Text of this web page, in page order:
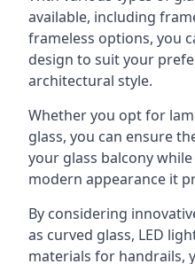
available, including
frameless options, you
design to suit your
architectural style.
Whether you opt for
glass, you can ensure
your glass balcony
modern appearance it
By considering
as curved glass, LED
materials for handrails,